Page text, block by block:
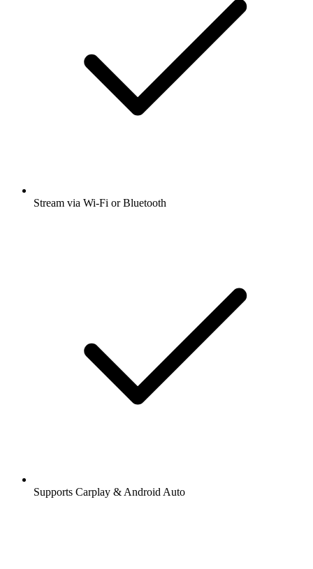
Stream via Wi-Fi or Bluetooth
Supports Carplay & Android Auto